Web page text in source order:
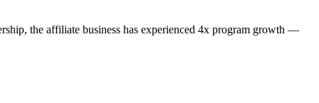
the affiliate business has experienced 4x program growth —